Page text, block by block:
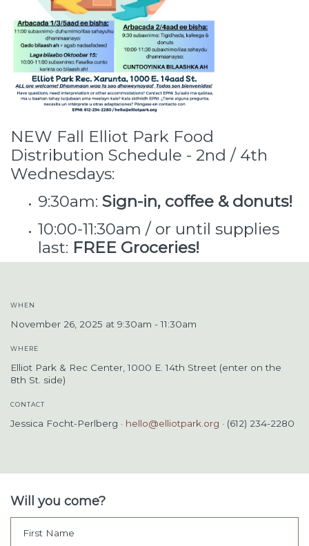
NEW Fall Elliot Park Food
Distribution Schedule - 2nd / 4th
Wednesdays:
9:30am: Sign-in, coffee & donuts!
10:00-11:30am / or until supplies
last: FREE Groceries!
WHEN
November 26, 2025 at 9:30am - 11:30am
WHERE
Elliot Park & Rec Center, 1000 E. 14th Street (enter on the
8th St. side)
CONTACT
Jessica Focht-Perlberg · hello@elliotpark.org · (612) 234-2280
Will you come?
First Name